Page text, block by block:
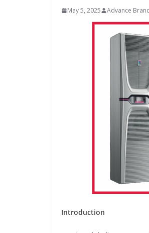
May 5, 2025 Advance
Introduction